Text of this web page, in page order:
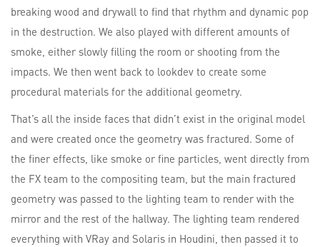
breaking wood and drywall to find that rhythm and dynamic pop
in the destruction. We also played with different amounts of
smoke, either slowly filling the room or shooting from the
impacts. We then went back to lookdev to create some
procedural materials for the additional geometry.
That’s all the inside faces that didn’t exist in the original model
and were created once the geometry was fractured. Some of
the finer effects, like smoke or fine particles, went directly from
the FX team to the compositing team, but the main fractured
geometry was passed to the lighting team to render with the
mirror and the rest of the hallway. The lighting team rendered
everything with VRay and Solaris in Houdini, then passed it to